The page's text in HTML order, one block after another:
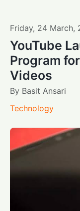
Friday, 24 March,
YouTube
Program
Videos
By Basit Ansari
Technology